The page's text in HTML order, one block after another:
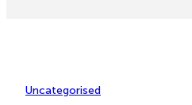
Uncategorised